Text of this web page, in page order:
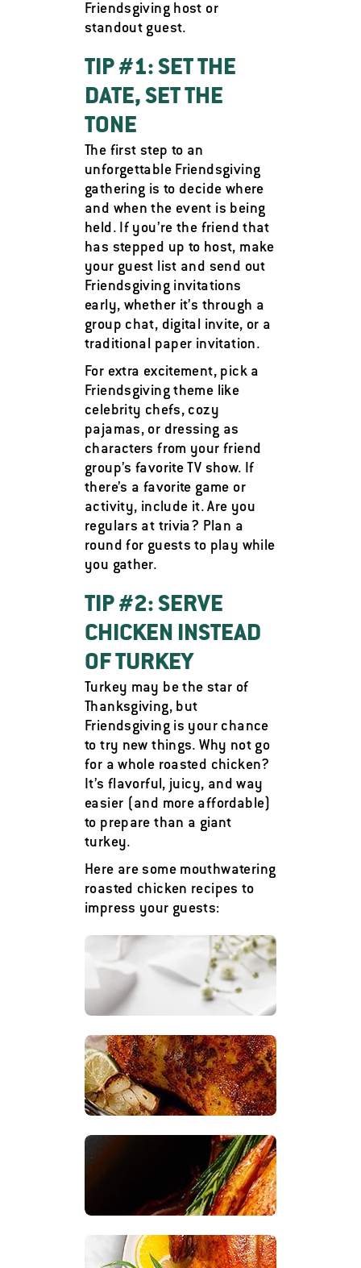
Friendsgiving host or
standout guest.
TIP #1: SET THE
DATE, SET THE
TONE
The first step to an
unforgettable Friendsgiving
gathering is to decide where
and when the event is being
held. If you’re the friend that
has stepped up to host, make
your guest list and send out
Friendsgiving invitations
early, whether it’s through a
group chat, digital invite, or a
traditional paper invitation.
For extra excitement, pick a
Friendsgiving theme like
celebrity chefs, cozy
pajamas, or dressing as
characters from your friend
group’s favorite TV show. If
there’s a favorite game or
activity, include it. Are you
regulars at trivia? Plan a
round for guests to play while
you gather.
TIP #2: SERVE
CHICKEN INSTEAD
OF TURKEY
Turkey may be the star of
Thanksgiving, but
Friendsgiving is your chance
to try new things. Why not go
for a whole roasted chicken?
It’s flavorful, juicy, and way
easier (and more affordable)
to prepare than a giant
turkey.
Here are some mouthwatering
roasted chicken recipes to
impress your guests: